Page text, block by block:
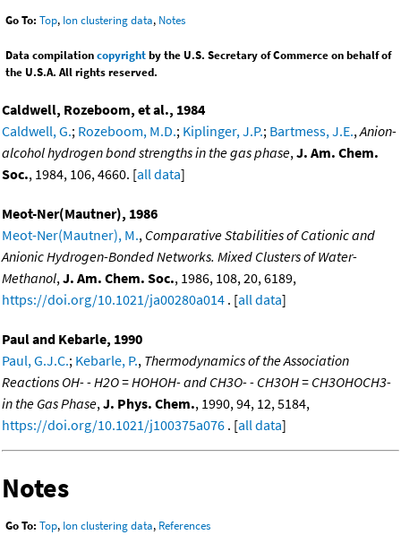
Go To: Top, Ion clustering data, Notes
Data compilationcopyrightby the U.S. Secretary of Commerce on behalf of
the U.S.A. All rights reserved.
Caldwell, Rozeboom, et al., 1984
Caldwell, G.; Rozeboom, M.D.; Kiplinger, J.P.; Bartmess, J.E., Anion-
alcohol hydrogen bond strengths in the gas phase, J. Am. Chem.
Soc., 1984, 106, 4660. [all data]
Meot-Ner(Mautner), 1986
Meot-Ner(Mautner), M., Comparative Stabilities of Cationic and
Anionic Hydrogen-Bonded Networks. Mixed Clusters of Water-
Methanol, J. Am. Chem. Soc., 1986, 108, 20, 6189,
https://doi.org/10.1021/ja00280a014 . [all data]
Paul and Kebarle, 1990
Paul, G.J.C.; Kebarle, P., Thermodynamics of the Association
Reactions OH- - H2O = HOHOH- and CH3O- - CH3OH = CH3OHOCH3-
in the Gas Phase, J. Phys. Chem., 1990, 94, 12, 5184,
https://doi.org/10.1021/j100375a076 . [all data]
Notes
Go To: Top, Ion clustering data, References